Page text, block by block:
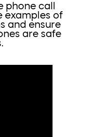
phone call
examples of
and ensure
are safe